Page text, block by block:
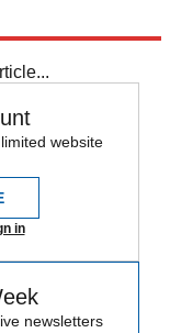
website
in
newsletters